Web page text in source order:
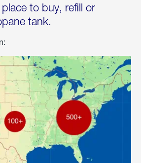
to buy, refill or
tank.